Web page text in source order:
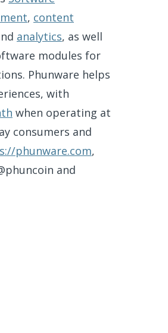
, content
analytics, as well
modules for
Phunware helps
with
when operating at
consumers and
phunware.com,
and